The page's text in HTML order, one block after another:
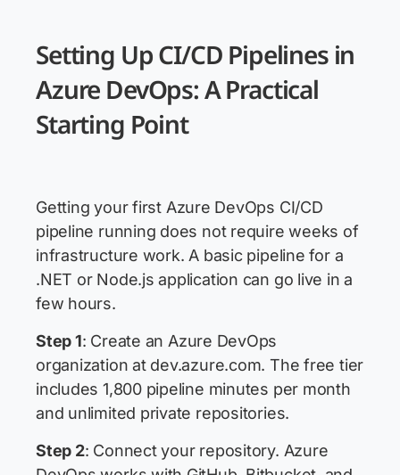
Setting Up CI/CD Pipelines in
Azure DevOps: A Practical
Starting Point
Getting your first Azure DevOps CI/CD
pipeline running does not require weeks of
infrastructure work. A basic pipeline for a
.NET or Node.js application can go live in a
few hours.
Step 1: Create an Azure DevOps
organization at dev.azure.com. The free tier
includes 1,800 pipeline minutes per month
and unlimited private repositories.
Step 2: Connect your repository. Azure